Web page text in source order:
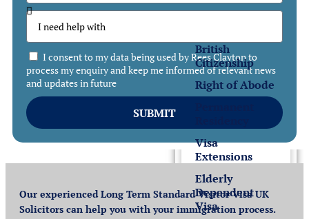
in the UK
British
Citizenship
Right of Abode
Visa
Extensions
Elderly
Dependent
Visa
I consent to my data being used by Rees Clayton to
process my enquiry and keep me informed of relevant news
and updates in future
SUBMIT
Our experienced Long Term Standard Visitor Visa UK
Solicitors can help you with your immigration process.